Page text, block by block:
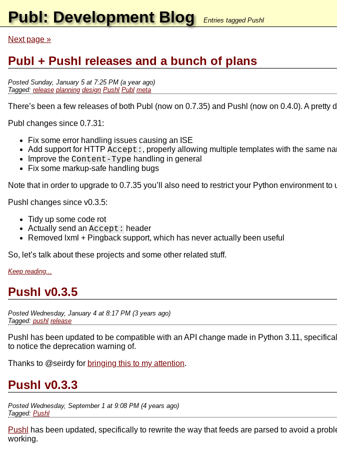
Publ: Development Blog Entries tagged Pushl
Next page
Publ + Pushl releases and a bunch of plans
Posted Sunday, January 5 at 7:25 PM (a year ago)
release planning design Pushl Publ meta
There’s been a few releases of both Publ (now on 0.7.35) and Pushl (now on 0.4.0). A pretty
Publ changes since 0.7.31:
Fix some error handling issues causing an ISE
Add support for HTTP Accept: , properly allowing multiple templates with the same
Improve the Content-Type handling in general
Fix some markup-safe handling bugs
Note that in order to upgrade to 0.7.35 you’ll also need to restrict your Python environment
Pushl changes since v0.3.5:
Tidy up some code rot
Actually send an Accept: header
Removed lxml + Pingback support, which has never actually been useful
So, let’s talk about these projects and some other related stuff.
Keep reading...
Pushl v0.3.5
Posted Wednesday, January 4 at 8:17 PM (3 years ago)
pushl release
Pushl has been updated to be compatible with an API change made in Python 3.11,
to notice the deprecation warning of.
Thanks to @seirdy for bringing this to my attention.
Pushl v0.3.3
Posted Wednesday, September 1 at 9:08 PM (4 years ago)
Pushl
Pushl
has been updated, specifically to rewrite the way that feeds are parsed to avoid a
working.